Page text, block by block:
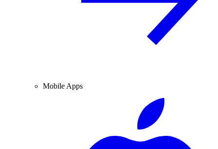
Mobile Apps